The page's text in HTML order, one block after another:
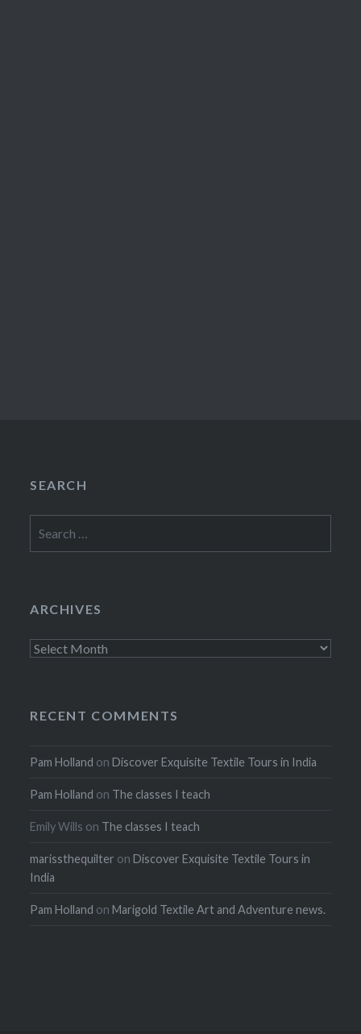
SEARCH
for:
ARCHIVES
Archives
RECENT COMMENTS
Pam Holland onDiscover Exquisite Textile Tours in India
Pam Holland on The classes I teach
Emily Wills on The classes I teach
marissthequilter onDiscover Exquisite Textile Tours in
India
Pam Holland onMarigold Textile Art and Adventure news.